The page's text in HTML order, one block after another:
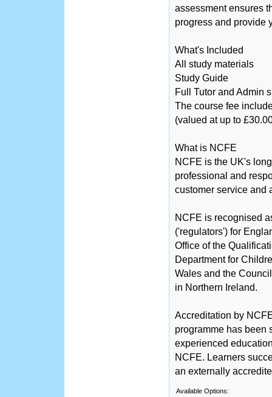
assessment ensures
progress and provide
What's Included
All study materials
Study Guide
Full Tutor and Admin
The course fee
(valued at up to
What is NCFE
NCFE is the UK's
professional and
customer service and
NCFE is recognised
('regulators') for
Office of the
Department for
Wales and the
in Northern Ireland.
Accreditation by
programme has been
experienced
NCFE. Learners
an externally
Available Options: